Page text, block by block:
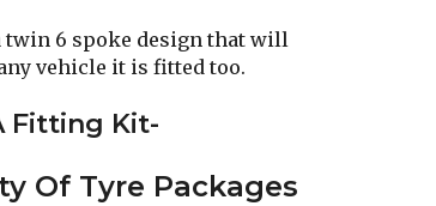
twin 6 spoke design that will
vehicle it is fitted too.
Fitting Kit-
Of Tyre Packages